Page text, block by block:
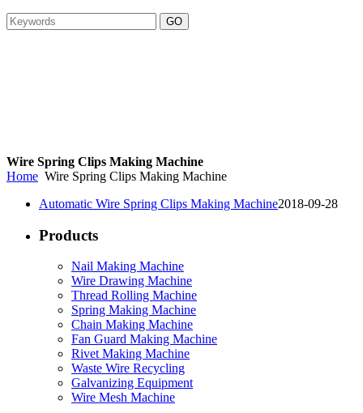
Wire Spring Clips Making Machine
Home Wire Spring Clips Making Machine
Automatic Wire Spring Clips Making Machine2018-09-28
Products
Nail Making Machine
Wire Drawing Machine
Thread Rolling Machine
Spring Making Machine
Chain Making Machine
Fan Guard Making Machine
Rivet Making Machine
Waste Wire Recycling
Galvanizing Equipment
Wire Mesh Machine